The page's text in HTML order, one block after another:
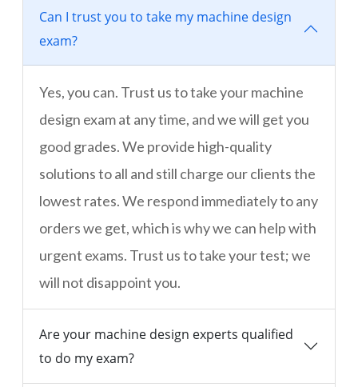
Can I trust you to take my machine design
exam?
Yes, you can. Trust us to take your machine
design exam at any time, and we will get you
good grades. We provide high-quality
solutions to all and still charge our clients the
lowest rates. We respond immediately to any
orders we get, which is why we can help with
urgent exams. Trust us to take your test; we
will not disappoint you.
Are your machine design experts qualified
to do my exam?